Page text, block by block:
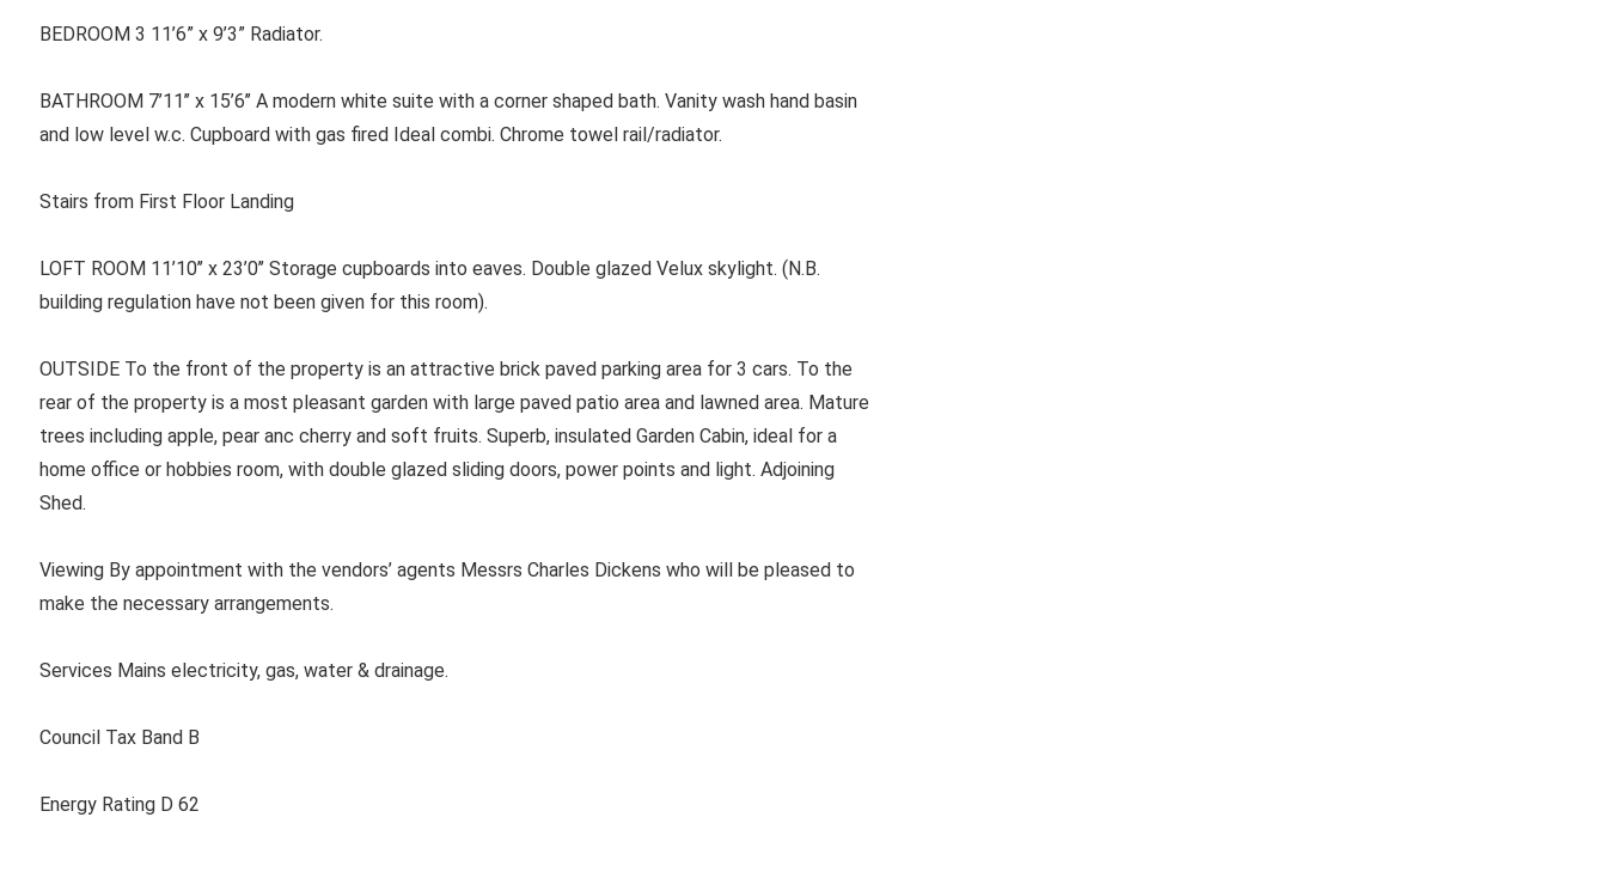
BEDROOM 3 11’6” x 9’3” Radiator.
BATHROOM 7’11’’ x 15’6’’ A modern white suite with a corner shaped bath. Vanity wash hand basin
and low level w.c. Cupboard with gas fired Ideal combi. Chrome towel rail/radiator.
Stairs from First Floor Landing
LOFT ROOM 11’10’’ x 23’0’’ Storage cupboards into eaves. Double glazed Velux skylight. (N.B.
building regulation have not been given for this room).
OUTSIDE To the front of the property is an attractive brick paved parking area for 3 cars. To the
rear of the property is a most pleasant garden with large paved patio area and lawned area. Mature
trees including apple, pear anc cherry and soft fruits. Superb, insulated Garden Cabin, ideal for a
home office or hobbies room, with double glazed sliding doors, power points and light. Adjoining
Shed.
Viewing By appointment with the vendors’ agents Messrs Charles Dickens who will be pleased to
make the necessary arrangements.
Services Mains electricity, gas, water & drainage.
Council Tax Band B
Energy Rating D 62